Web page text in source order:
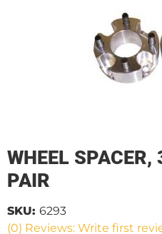
WHEEL
PAIR
(0) Reviews: Write first
SKU: 6293